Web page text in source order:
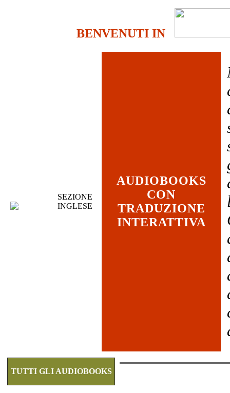
BENVENUTI IN
SEZIONE
INGLESE
AUDIOBOOKS
CON
TRADUZIONE
INTERATTIVA
TUTTI GLI AUDIOBOOKS